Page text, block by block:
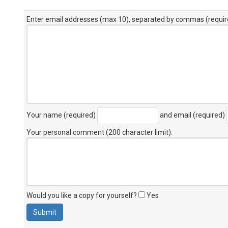
Enter email addresses (max 10), separated by commas
Your name (required) and email (required)
Your personal comment (200 character limit):
Would you like a copy for yourself? Yes